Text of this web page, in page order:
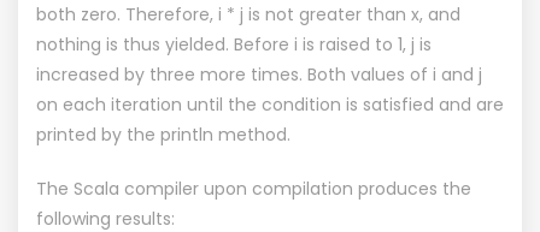
both zero. Therefore, i * j is not greater than x, and
nothing is thus yielded. Before i is raised to 1, j is
increased by three more times. Both values of i and j
on each iteration until the condition is satisfied and are
printed by the println method.
The Scala compiler upon compilation produces the
following results: